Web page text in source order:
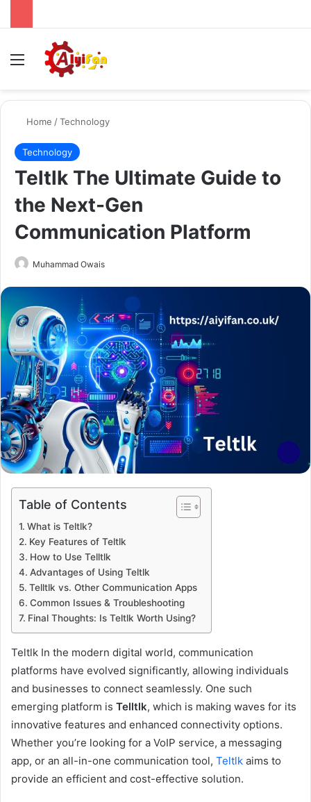
Menu
Home /Technology
Technology
Teltlk The Ultimate Guide to
the Next-Gen
Communication Platform
Muhammad Owais
email
Table of Contents
What is Teltlk?
Key Features of Teltlk
How to Use Telltlk
Advantages of Using Teltlk
Telltlk vs. Other Communication Apps
Common Issues & Troubleshooting
Final Thoughts: Is Teltlk Worth Using?
Teltlk In the modern digital world, communication
platforms have evolved significantly, allowing individuals
and businesses to connect seamlessly. One such
emerging platform is Telltlk, which is making waves for its
innovative features and enhanced connectivity options.
Whether you’re looking for a VoIP service, a messaging
app, or an all-in-one communication tool, Teltlk aims to
provide an efficient and cost-effective solution.